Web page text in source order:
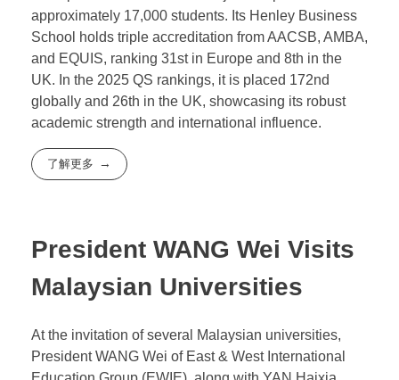
receive the same degrees as those from the
University of Reading.
The University of Reading, located in Reading,
Berkshire, England, was established in 1892. It has
43 departments across five major disciplines and
approximately 17,000 students. Its Henley Business
School holds triple accreditation from AACSB, AMBA,
and EQUIS, ranking 31st in Europe and 8th in the
academic strength and international influence.
了解更多
President WANG Wei Visits